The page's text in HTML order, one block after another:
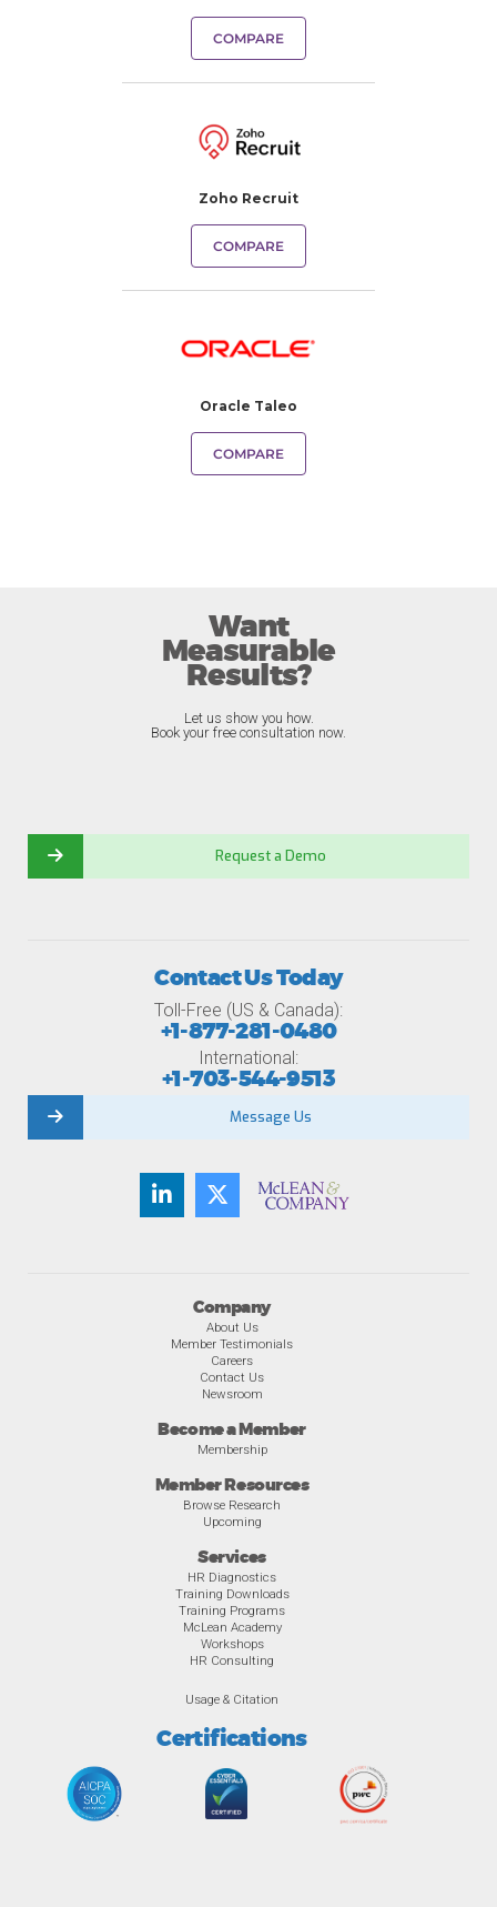
COMPARE
Zoho Recruit
COMPARE
Oracle Taleo
COMPARE
Want
Measurable
Results?
Let us show you how.
Book your free consultation now.
Request a Demo
Company
About Us
Member Testimonials
Careers
Contact Us
Newsroom
Become a Member
Membership
Member Resources
Browse Research
Upcoming
Services
HR Diagnostics
Training Downloads
Training Programs
McLean Academy
Workshops
HR Consulting
Usage & Citation
Certifications
Contact Us Today
Toll-Free (US & Canada):
+1-877-281-0480
International:
+1-703-544-9513
Message Us